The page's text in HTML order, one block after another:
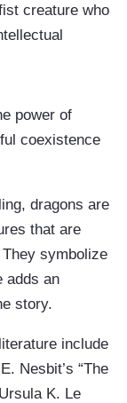
creature who
power of
coexistence
dragons are
that are
symbolize
adds an
story.
include
Nesbit’s “The
K. Le